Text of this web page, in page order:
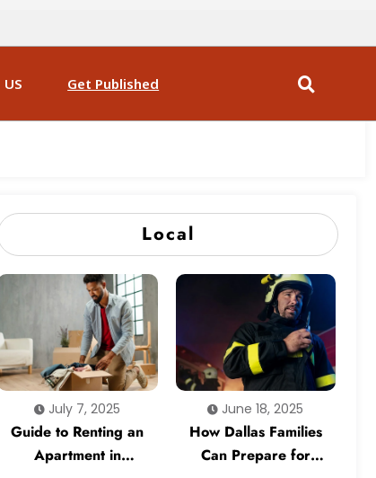
US Get Published
Local
July 7, 2025
Guide to Renting an
Apartment in
June 18, 2025
How Dallas Families
Can Prepare for